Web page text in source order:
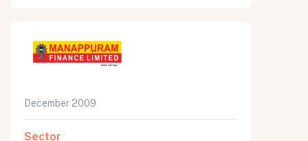
December 2009
Sector